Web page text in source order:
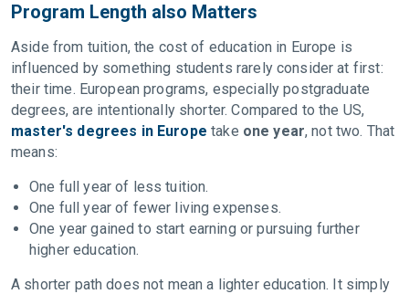
Program Length also Matters
Aside from tuition, the cost of education in Europe is
influenced by something students rarely consider at first:
their time. European programs, especially postgraduate
degrees, are intentionally shorter. Compared to the US,
master's degrees in Europe take one year, not two. That
means:
One full year of less tuition.
One full year of fewer living expenses.
One year gained to start earning or pursuing further
higher education.
A shorter path does not mean a lighter education. It simply